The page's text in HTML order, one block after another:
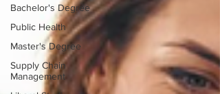
Bachelor's Degree
Public Health
Master's Degree
Supply Chain
Management